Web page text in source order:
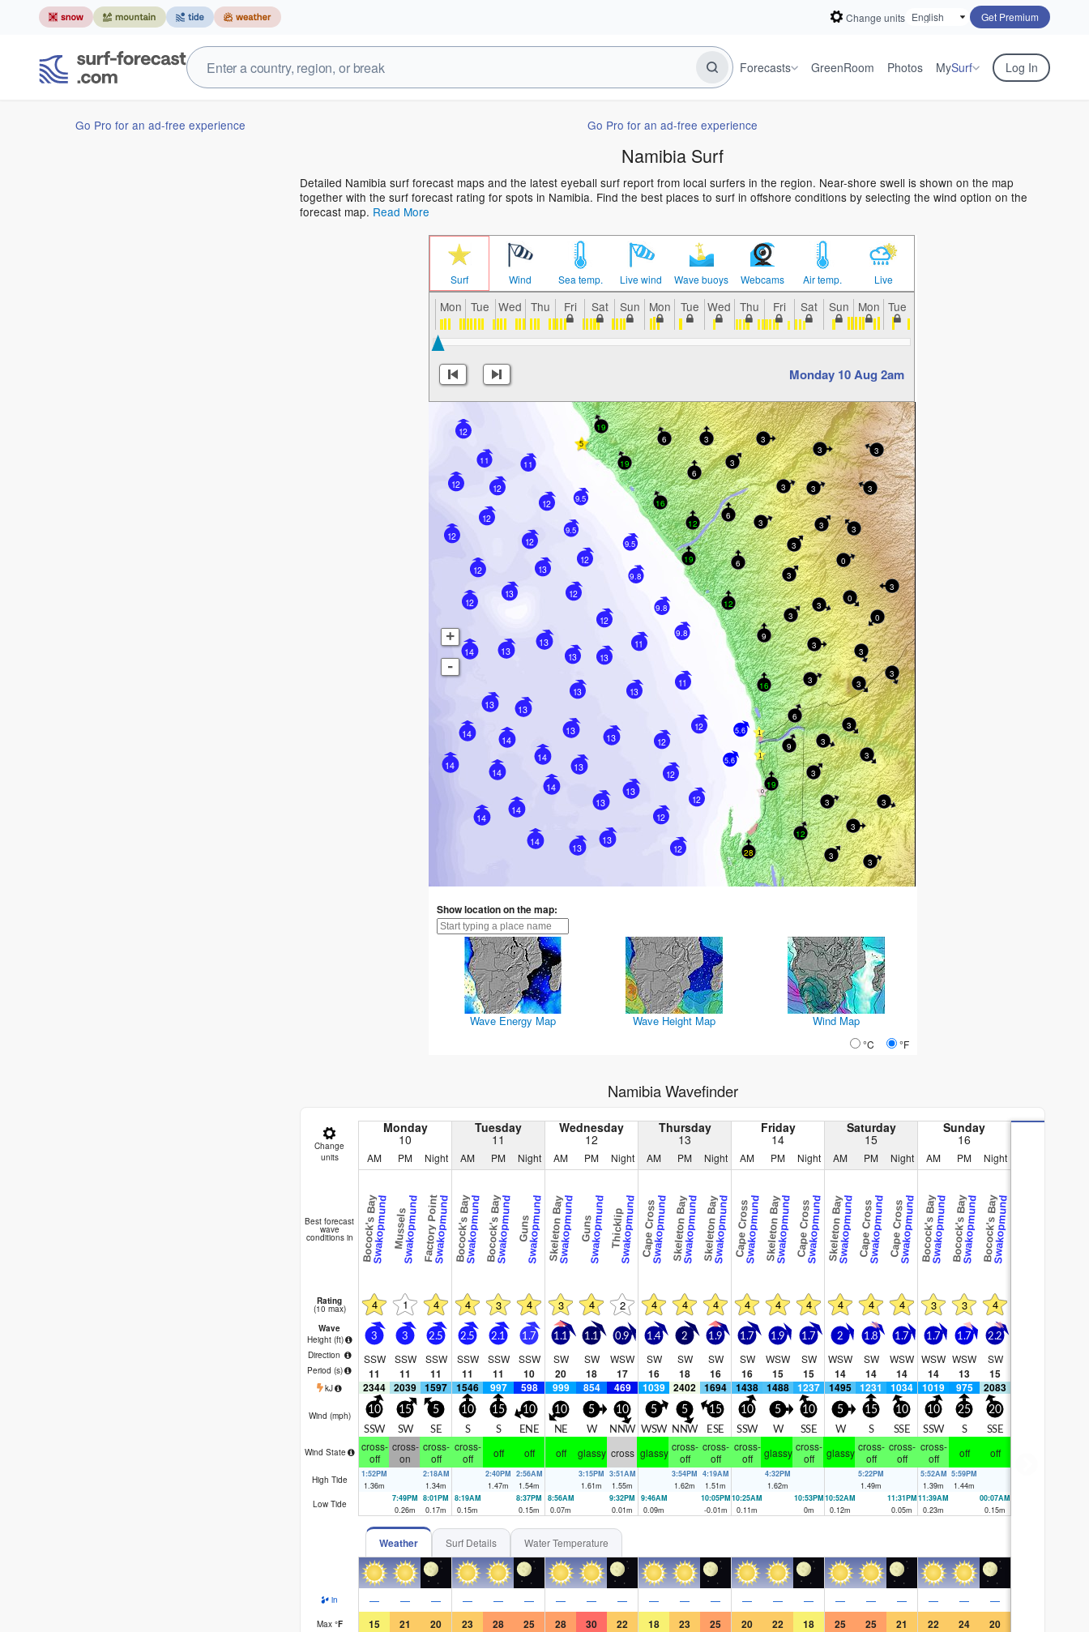
Change units Get Premium
Forecasts GreenRoom Photos MySurf Log In
Go Pro for an ad-free experience Go Pro for an ad-free experience
Namibia Surf
Detailed Namibia surf forecast maps and the latest eyeball surf report from local surfers in the region. Near-shore swell is shown on the map
together with the surf forecast rating for spots in Namibia. Find the best places to surf in offshore conditions by selecting the wind option on the
forecast map. Read More
Surf Wind Sea temp. Live wind Wave buoys Webcams Air temp. Live
Mon Tue Wed Thu Fri Sat Sun Mon Tue Wed Thu Fri Sat Sun Mon Tue
Monday 10 Aug 2am
+
-
13
14
14
14
14
12
13
11
14
9.8
13
13
12
5.6
12
9.5
14
13
13
13
12
9.8
14
12
13
13
13
13
14
11
13
13
14
12
12
9.5
14
11
9.8
12
13
12
9.5
13
12
12
11
12
12
13
12
5.6
12
12
12
13
12
3
3
12
3
9
3
19
3 3
6
19
3
3
3
19
6
3
3
3
3
3
3
3
16
12
3
12
3
3
9
3
3
3
0
3
3
3
3
0
3
0
19
3
28
16
6
6
3
6
3
Show location on the map:
Wave Energy Map Wave Height Map Wind Map
°C °F
Namibia Wavefinder
Change
units
Monday
10
Tuesday
11
Wednesday
12
Thursday
13
Friday
14
Saturday
15
Sunday
16
AM PM Night AM PM Night AM PM Night AM PM Night AM PM Night AM PM Night AM PM Night
Best forecast
wave
conditions in Bocock's BaySwakopmund MusselsSwakopmundFactory PointSwakopmundBocock's BaySwakopmundBocock's BaySwakopmund GunsSwakopmundSkeleton BaySwakopmund GunsSwakopmund ThicklipSwakopmundCape CrossSwakopmundSkeleton BaySwakopmundSkeleton BaySwakopmundCape CrossSwakopmundSkeleton BaySwakopmundCape CrossSwakopmundSkeleton BaySwakopmundCape CrossSwakopmundCape CrossSwakopmundBocock's BaySwakopmundBocock's BaySwakopmundBocock's BaySwakopmund
Rating
(10 max) 4 1 4 4 3 4 3 4 2 4 4 4 4 4 4 4 4 4 3 3 4
Wave
Height (ft)
Direction
Period (s)
3
SSW
11
3
SSW
11
2.5
SSW
11
2.5
SSW
11
2.1
SSW
11
1.7
SSW
10
1.1
SW
20
1.1
SW
18
0.9
WSW
17
1.4
SW
16
2
SW
18
1.9
SW
16
1.7
SW
16
1.9
WSW
15
1.7
SW
15
2
WSW
14
1.8
SW
14
1.7
WSW
14
1.7
WSW
14
1.7
WSW
13
2.2
SW
15
kJ 2344 2039 1597 1546 997 598 999 854 469 1039 2402 1694 1438 1488 1237 1495 1231 1034 1019 975 2083
Wind (mph) 10
SSW
15
SW
5
SE
10
S
15
S
10
ENE
10
NE
5
W
10
NNW
5
WSW
5
NNW
15
ESE
10
SSW
5
W
10
SSE
5
W
15
S
10
SSE
10
SSW
25
S
20
SSE
Wind State
cross-
off
cross-
on
cross-
off
cross-
off
off off off glassy cross glassy cross-
off
cross-
off
cross-
off
glassy cross-
off
glassy cross-
off
cross-
off
cross-
off
off off
High Tide
1:52PM
1.36m
2:18AM
1.34m
2:40PM
1.47m
2:56AM
1.54m
3:15PM
1.61m
3:51AM
1.55m
3:54PM
1.62m
4:19AM
1.51m
4:32PM
1.62m
5:22PM
1.49m
5:52AM
1.39m
5:59PM
1.44m
Low Tide
7:49PM
0.26m
8:01PM
0.17m
8:19AM
0.15m
8:37PM
0.15m
8:56AM
0.07m
9:32PM
0.01m
9:46AM
0.09m
10:05PM
-0.01m
10:25AM
0.11m
10:53PM
0m
10:52AM
0.12m
11:31PM
0.05m
11:39AM
0.23m
00:07AM
0.15m
Weather Surf Details Water Temperature
in — — — — — — — — — — — — — — — — — — — — —
Max °F 15 21 20 23 28 25 28 30 22 18 23 25 20 22 18 25 25 21 22 24 20